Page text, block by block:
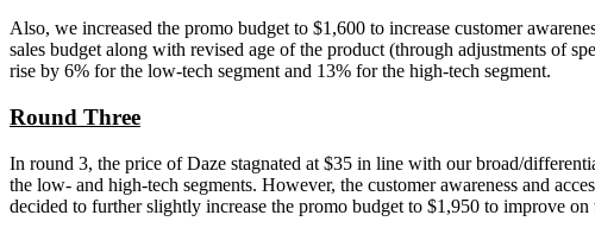
Also, we increased the promo budget to $1,600 to increase customer
sales budget along with revised age of the product (through adjustments of
rise by 6% for the low-tech segment and 13% for the high-tech segment.
Round Three
In round 3, the price of Daze stagnated at $35 in line with our broad/
the low- and high-tech segments. However, the customer awareness and
decided to further slightly increase the promo budget to $1,950 to improve